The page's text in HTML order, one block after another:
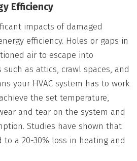
Efficiency
impacts of damaged
efficiency. Holes or gaps in
air to escape into
as attics, crawl spaces, and
your HVAC system has to work
the set temperature,
and tear on the system and
Studies have shown that
to a 20-30% loss in heating and